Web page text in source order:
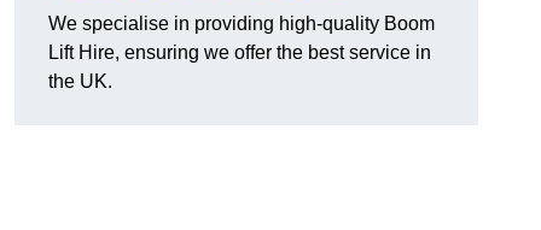
We specialise in providing high-quality Boom
Lift Hire, ensuring we offer the best service in
the UK.